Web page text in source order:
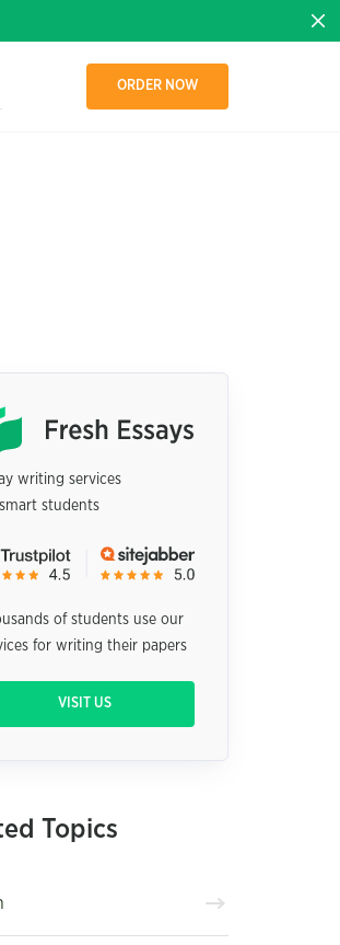
ORDER NOW
writing services
students
of students use our
for writing their papers
VISIT US
Topics